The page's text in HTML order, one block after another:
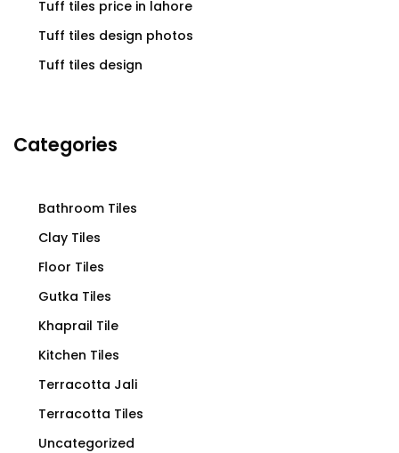
Tuff tiles price in lahore
Tuff tiles design photos
Tuff tiles design
Categories
Bathroom Tiles
Clay Tiles
Floor Tiles
Gutka Tiles
Khaprail Tile
Kitchen Tiles
Terracotta Jali
Terracotta Tiles
Uncategorized